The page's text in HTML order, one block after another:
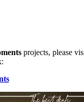
projects, please